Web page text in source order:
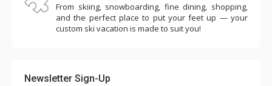
From skiing, snowboarding, fine dining, shopping,
and the perfect place to put your feet up — your
custom ski vacation is made to suit you!
Newsletter Sign-Up